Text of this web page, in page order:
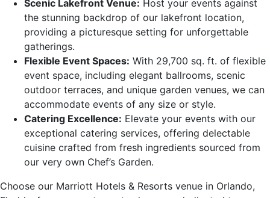
Scenic Lakefront Venue: Host your events against
the stunning backdrop of our lakefront location,
providing a picturesque setting for unforgettable
gatherings.
Flexible Event Spaces: With 29,700 sq. ft. of flexible
event space, including elegant ballrooms, scenic
outdoor terraces, and unique garden venues, we can
accommodate events of any size or style.
Catering Excellence: Elevate your events with our
exceptional catering services, offering delectable
cuisine crafted from fresh ingredients sourced from
our very own Chef’s Garden.
Choose our Marriott Hotels & Resorts venue in Orlando,